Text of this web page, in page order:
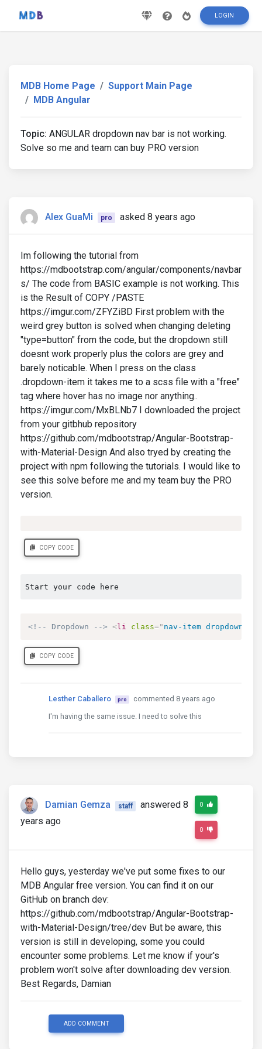
LOGIN
MDB Home Page
Support Main Page
MDB Angular
Topic: ANGULAR dropdown nav bar is not working.
Solve so me and team can buy PRO version
Alex GuaMi pro asked 8 years ago
Im following the tutorial from
https://mdbootstrap.com/angular/components/navbar
s/ The code from BASIC example is not working. This
is the Result of COPY /PASTE
https://imgur.com/ZFYZiBD First problem with the
weird grey button is solved when changing deleting
"type=button" from the code, but the dropdown still
doesnt work properly plus the colors are grey and
barely noticable. When I press on the class
.dropdown-item it takes me to a scss file with a "free"
tag where hover has no image nor anything..
https://imgur.com/MxBLNb7 I downloaded the project
from your gitbhub repository
https://github.com/mdbootstrap/Angular-Bootstrap-
with-Material-Design And also tryed by creating the
project with npm following the tutorials. I would like to
see this solve before me and my team buy the PRO
version.
COPY CODE
Start your code here
<!-- Dropdown --> <li class=" nav-item dropdown
COPY CODE
Lesther Caballero pro
commented 8 years ago
I'm having the same issue. I need to solve this
Damian Gemza staff
answered 8
years ago
0
0
Hello guys, yesterday we've put some fixes to our
MDB Angular free version. You can find it on our
GitHub on branch dev:
https://github.com/mdbootstrap/Angular-Bootstrap-
with-Material-Design/tree/dev But be aware, this
version is still in developing, some you could
encounter some problems. Let me know if your's
problem won't solve after downloading dev version.
Best Regards, Damian
ADD COMMENT